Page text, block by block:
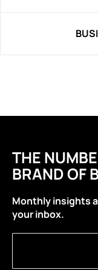
THE
BRAND OF
Monthly insights
your inbox.